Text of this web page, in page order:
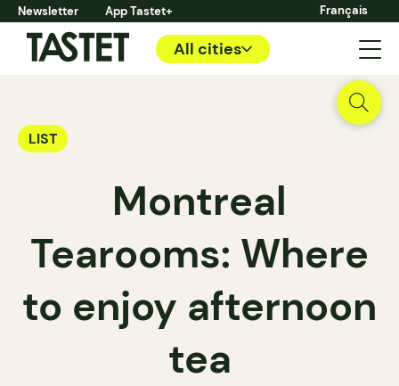
Newsletter App Tastet+ Français
All cities
LIST
Montreal
Tearooms: Where
to enjoy afternoon
tea